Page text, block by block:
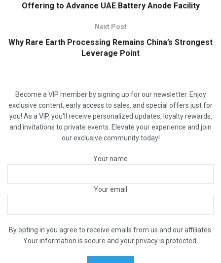
Offering to Advance UAE Battery Anode Facility
Next Post
Why Rare Earth Processing Remains China’s Strongest
Leverage Point
Become a VIP member by signing up for our newsletter. Enjoy
exclusive content, early access to sales, and special offers just for
you! As a VIP, you'll receive personalized updates, loyalty rewards,
and invitations to private events. Elevate your experience and join
our exclusive community today!
Your name
Your email
By opting in you agree to receive emails from us and our affiliates.
Your information is secure and your privacy is protected.